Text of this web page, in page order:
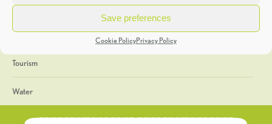
Save preferences
Cookie PolicyPrivacy Policy
Geology
The Geopark
Tourism
Water